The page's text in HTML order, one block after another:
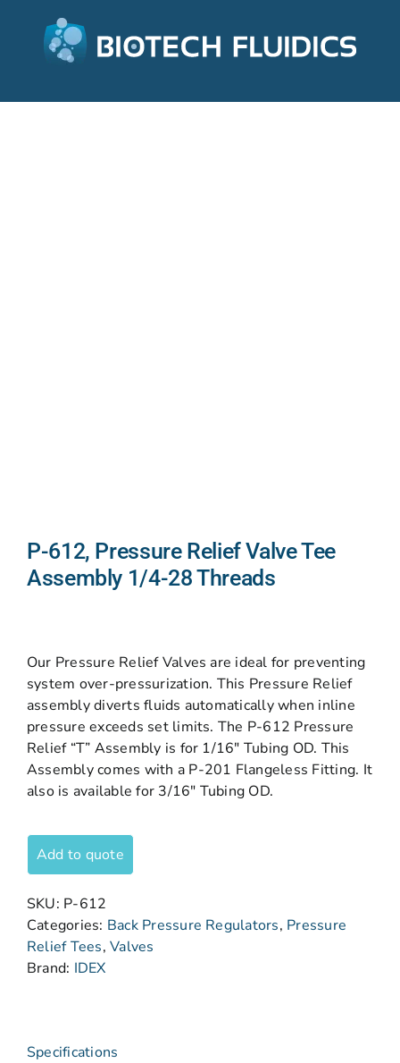
P-612, Pressure Relief Valve Tee
Assembly 1/4-28 Threads
Our Pressure Relief Valves are ideal for preventing
system over-pressurization. This Pressure Relief
assembly diverts fluids automatically when inline
pressure exceeds set limits. The P-612 Pressure
Relief “T” Assembly is for 1/16″ Tubing OD. This
Assembly comes with a P-201 Flangeless Fitting. It
also is available for 3/16″ Tubing OD.
Add to quote
SKU: P-612
Categories: Back Pressure Regulators, Pressure
Relief Tees,Valves
Brand: IDEX
Specifications